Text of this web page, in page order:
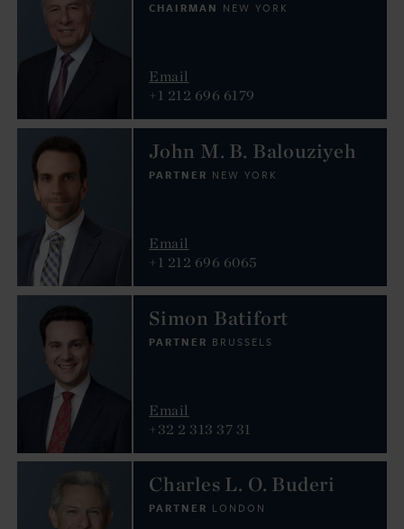
CHAIRMAN NEW YORK
Email
+1 212 696 6179
John M. B. Balouziyeh
PARTNER NEW YORK
Email
+1 212 696 6065
Simon Batifort
PARTNER BRUSSELS
Email
+32 2 313 37 31
Charles L. O. Buderi
PARTNER LONDON